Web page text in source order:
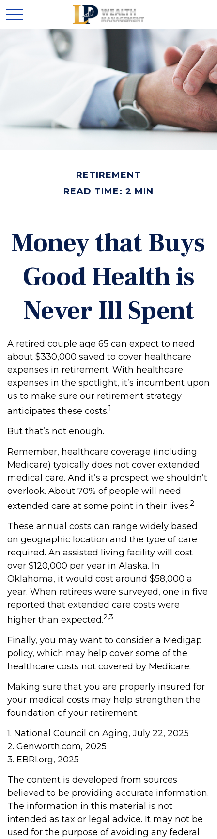
RETIREMENT
READ TIME: 2 MIN
Money that Buys
Good Health is
Never Ill Spent
A retired couple age 65 can expect to need
about $330,000 saved to cover healthcare
expenses in retirement. With healthcare
expenses in the spotlight, it’s incumbent upon
us to make sure our retirement strategy
anticipates these costs.1
But that’s not enough.
Remember, healthcare coverage (including
Medicare) typically does not cover extended
medical care. And it’s a prospect we shouldn’t
overlook. About 70% of people will need
extended care at some point in their lives.2
These annual costs can range widely based
on geographic location and the type of care
required. An assisted living facility will cost
over $120,000 per year in Alaska. In
Oklahoma, it would cost around $58,000 a
year. When retirees were surveyed, one in five
reported that extended care costs were
higher than expected.2,3
Finally, you may want to consider a Medigap
policy, which may help cover some of the
healthcare costs not covered by Medicare.
Making sure that you are properly insured for
your medical costs may help strengthen the
foundation of your retirement.
1. National Council on Aging, July 22, 2025
2. Genworth.com, 2025
3. EBRI.org, 2025
The content is developed from sources
believed to be providing accurate information.
The information in this material is not
intended as tax or legal advice. It may not be
used for the purpose of avoiding any federal